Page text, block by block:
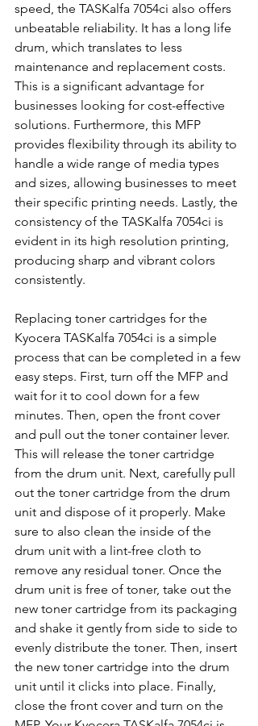
speed, the TASKalfa 7054ci also offers
unbeatable reliability. It has a long life
drum, which translates to less
maintenance and replacement costs.
This is a significant advantage for
businesses looking for cost-effective
solutions. Furthermore, this MFP
provides flexibility through its ability to
handle a wide range of media types
and sizes, allowing businesses to meet
their specific printing needs. Lastly, the
consistency of the TASKalfa 7054ci is
evident in its high resolution printing,
producing sharp and vibrant colors
consistently.
Replacing toner cartridges for the
Kyocera TASKalfa 7054ci is a simple
process that can be completed in a few
easy steps. First, turn off the MFP and
wait for it to cool down for a few
minutes. Then, open the front cover
and pull out the toner container lever.
This will release the toner cartridge
from the drum unit. Next, carefully pull
out the toner cartridge from the drum
unit and dispose of it properly. Make
sure to also clean the inside of the
drum unit with a lint-free cloth to
remove any residual toner. Once the
drum unit is free of toner, take out the
new toner cartridge from its packaging
and shake it gently from side to side to
evenly distribute the toner. Then, insert
the new toner cartridge into the drum
unit until it clicks into place. Finally,
close the front cover and turn on the